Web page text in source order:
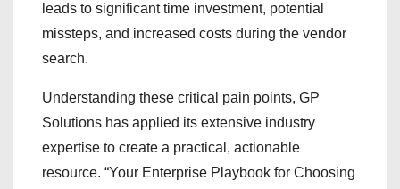
leads to significant time investment, potential
missteps, and increased costs during the vendor
search.
Understanding these critical pain points, GP
Solutions has applied its extensive industry
expertise to create a practical, actionable
resource. “Your Enterprise Playbook for Choosing